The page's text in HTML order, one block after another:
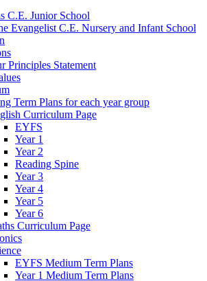
C.E. Junior School
Evangelist C.E. Nursery and Infant School
Principles Statement
Term Plans for each year group
Curriculum Page
EYFS
Year 1
Year 2
Reading Spine
Year 3
Year 4
Year 5
Year 6
Curriculum Page
EYFS Medium Term Plans
Year 1 Medium Term Plans